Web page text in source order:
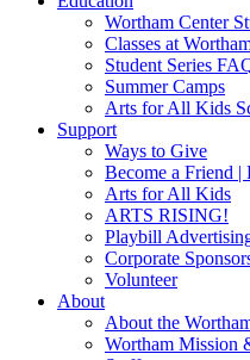
Wortham Center
Classes at
Student Series
Summer Camps
Arts for All Kids
Support
Ways to Give
Become a Friend |
Arts for All Kids
ARTS RISING!
Playbill
Corporate
Volunteer
About
About the
Wortham Mission